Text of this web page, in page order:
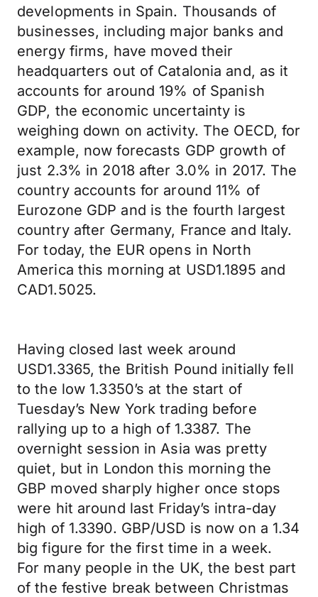
developments in Spain. Thousands of
businesses, including major banks and
energy firms, have moved their
headquarters out of Catalonia and, as it
accounts for around 19% of Spanish
GDP, the economic uncertainty is
weighing down on activity. The OECD, for
example, now forecasts GDP growth of
just 2.3% in 2018 after 3.0% in 2017. The
country accounts for around 11% of
Eurozone GDP and is the fourth largest
country after Germany, France and Italy.
For today, the EUR opens in North
America this morning at USD1.1895 and
CAD1.5025.
Having closed last week around
USD1.3365, the British Pound initially fell
to the low 1.3350’s at the start of
Tuesday’s New York trading before
rallying up to a high of 1.3387. The
overnight session in Asia was pretty
quiet, but in London this morning the
GBP moved sharply higher once stops
were hit around last Friday’s intra-day
high of 1.3390. GBP/USD is now on a 1.34
big figure for the first time in a week.
For many people in the UK, the best part
of the festive break between Christmas